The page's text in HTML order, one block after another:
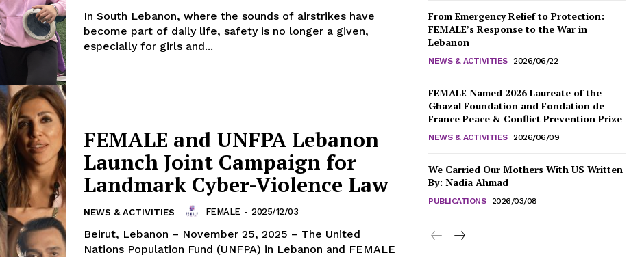
In South Lebanon, where the sounds of airstrikes have
become part of daily life, safety is no longer a given,
especially for girls and...
FEMALE and UNFPA Lebanon
Launch Joint Campaign for
Landmark Cyber-Violence Law
NEWS & ACTIVITIES FEMALE - 2025/12/03
Beirut, Lebanon – November 25, 2025 – The United
Nations Population Fund (UNFPA) in Lebanon and FEMALE
From Emergency Relief to Protection:
FEMALE’s Response to the War in
Lebanon
NEWS & ACTIVITIES 2026/06/22
FEMALE Named 2026 Laureate of the
Ghazal Foundation and Fondation de
France Peace & Conflict Prevention Prize
NEWS & ACTIVITIES 2026/06/09
We Carried Our Mothers With US Written
By: Nadia Ahmad
PUBLICATIONS 2026/03/08